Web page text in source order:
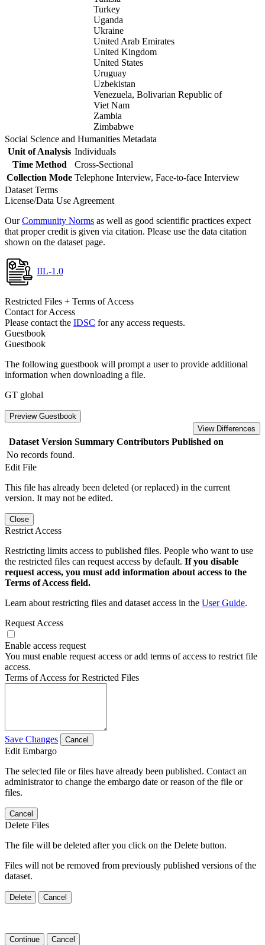
Turkey
Uganda
Ukraine
United Arab Emirates
United Kingdom
United States
Uruguay
Uzbekistan
Venezuela, Bolivarian Republic of
Viet Nam
Zambia
Zimbabwe
Social Science and Humanities Metadata
Unit of Analysis Individuals
Time Method
Cross-Sectional
Collection Mode Telephone Interview, Face-to-face Interview
Dataset Terms
License/Data Use Agreement
OurCommunity Norms as well as good scientific practices expect
that proper credit is given via citation. Please use the data citation
shown on the dataset page.
IIL-1.0
Restricted Files + Terms of Access
Contact for Access
Please contact the IDSC for any access requests.
Guestbook
Guestbook
The following guestbook will prompt a user to provide additional
information when downloading a file.
GT global
Preview Guestbook
View Differences
Dataset Version Summary Contributors Published on
No records found.
Edit File
This file has already been deleted (or replaced) in the current
version. It may not be edited.
Close
Restrict Access
Restricting limits access to published files. People who want to use
the restricted files can request access by default. If you disable
request access, you must add information about access to the
Terms of Access field.
Learn about restricting files and dataset access in the User Guide.
Request Access
Enable access request
You must enable request access or add terms of access to restrict file
access.
Terms of Access for Restricted Files
Save Changes Cancel
Edit Embargo
The selected file or files have already been published. Contact an
administrator to change the embargo date or reason of the file or
files.
Cancel
Delete Files
The file will be deleted after you click on the Delete button.
Files will not be removed from previously published versions of the
dataset.
Delete Cancel
Continue Cancel